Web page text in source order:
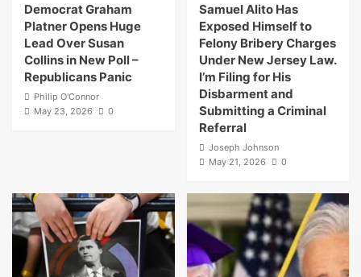
Democrat Graham
Platner Opens Huge
Lead Over Susan
Collins in New Poll –
Republicans Panic
Philip O'Connor
May 23, 2026
0
Samuel Alito Has
Exposed Himself to
Felony Bribery Charges
Under New Jersey Law.
I’m Filing for His
Disbarment and
Submitting a Criminal
Referral
Joseph Johnson
May 21, 2026
0